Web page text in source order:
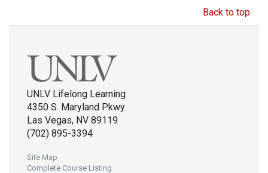
Back to top
UNLV Lifelong Learning
4350 S. Maryland Pkwy.
Las Vegas, NV 89119
(702) 895-3394
Site Map
Complete Course Listing